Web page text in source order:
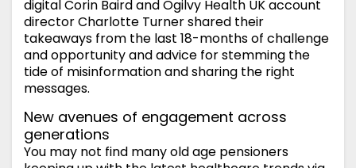
digital Corin Baird and Ogilvy Health UK account
director Charlotte Turner shared their
takeaways from the last 18-months of challenge
and opportunity and advice for stemming the
tide of misinformation and sharing the right
messages.
New avenues of engagement across
generations
You may not find many old age pensioners